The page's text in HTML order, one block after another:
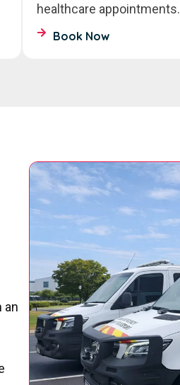
healthcare appointments.
Book Now
an